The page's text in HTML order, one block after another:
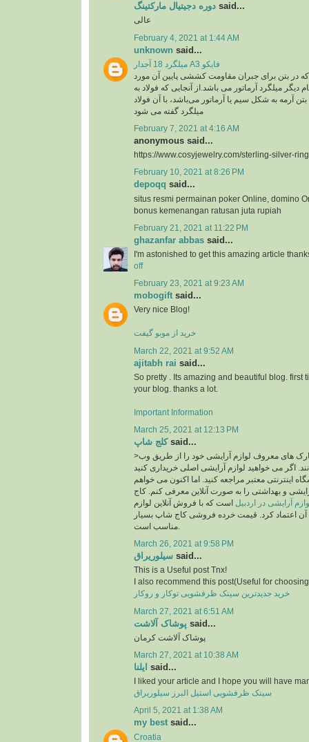
دوره دجیتیال مارکتینگ said...
عالی
February 4, 2021 at 1:44 AM
unknown said...
میلگرد 18 آجدار A3 فایکو
که در بتن برای جبران مقاومت کششی پایین آن مورد
دیگر میلگرد آرماتور می باشد.از آنجایی که فولاد به
آرمه به شکل سیم یا آرماتور می‌باشد، با آن فولاد
میلگرد گفته می شود
February 7, 2021 at 4:16 AM
anonymous said...
https://www.cosyjewelry.com/sterling-silver-
February 10, 2021 at 8:26 PM
depoqq said...
situs resmi permainan poker Online, domino
bonus kemenangan ratusan juta rupiah
February 21, 2021 at 11:22 PM
ghazanfar abbas said...
I'm astonished to get this amazing article
off
February 23, 2021 at 9:23 AM
mobogift said...
Very nice Blog!
خرید از موبو گیفت
March 22, 2021 at 9:52 AM
ajitabh rai said...
So pretty . Its amazing and beautiful blog. first
your blog. thanks a lot.
Important Information
March 25, 2021 at 12:13 PM
کلج شاپsaid...
>امروزه بسیاری از مارک های معروف لوازم آرایشی خود را از طریق وب
اگر می خواهید لوازم آرایشی اصلی خریداری کنید
اینترنتی معتبر مراجعه کنید. اما اکنون می خواهم
و بهداشتی را به صورت آنلاین معرفی کنم. کاج
آرایشی در اردبیل است که با فروش آنلاین لوازم
آن اعتماد کرد. قیمت خرده فروشی کاج شاپ بسیار
March 26, 2021 at 9:58 PM
سیلوریراق said...
This is a Useful post Tnx!
I also recommend this post(Useful for
خرید جدیدترین سینک ظرفشویی توکار و روکار
March 27, 2021 at 6:51 AM
پوشاک آلاشت said...
پوشاک آلاشت کرمان
March 27, 2021 at 10:38 AM
ایلنا said...
I liked your article and I hope you will have
سینک ظرفشویی استیل البرز سیلوریراق
April 5, 2021 at 1:38 AM
my best said...
Croatia